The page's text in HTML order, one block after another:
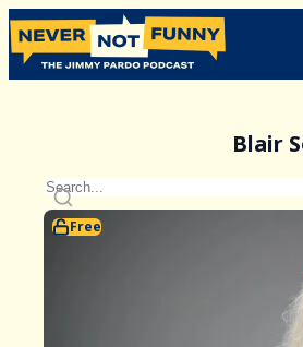
Blair
Free